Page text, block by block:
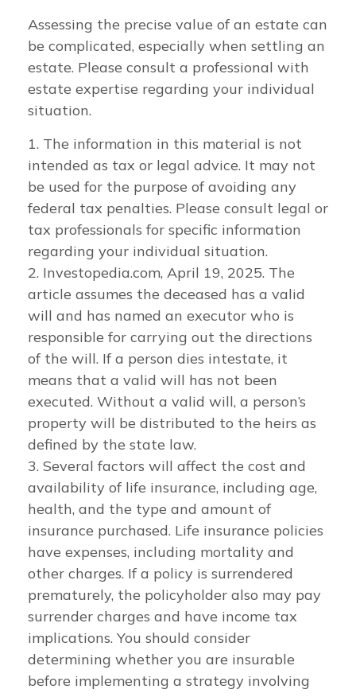
Assessing the precise value of an estate can
be complicated, especially when settling an
estate. Please consult a professional with
estate expertise regarding your individual
situation.
1. The information in this material is not
intended as tax or legal advice. It may not
be used for the purpose of avoiding any
federal tax penalties. Please consult legal or
tax professionals for specific information
regarding your individual situation.
2. Investopedia.com, April 19, 2025. The
article assumes the deceased has a valid
will and has named an executor who is
responsible for carrying out the directions
of the will. If a person dies intestate, it
means that a valid will has not been
executed. Without a valid will, a person’s
property will be distributed to the heirs as
defined by the state law.
3. Several factors will affect the cost and
availability of life insurance, including age,
health, and the type and amount of
insurance purchased. Life insurance policies
have expenses, including mortality and
other charges. If a policy is surrendered
prematurely, the policyholder also may pay
surrender charges and have income tax
implications. You should consider
determining whether you are insurable
before implementing a strategy involving